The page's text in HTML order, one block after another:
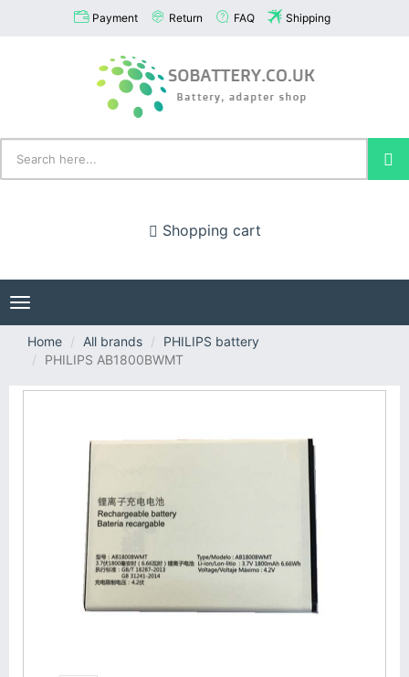
Payment Return FAQ Shipping
Shopping cart
Toggle
navigation
Home
All brands
PHILIPS battery
PHILIPS AB1800BWMT